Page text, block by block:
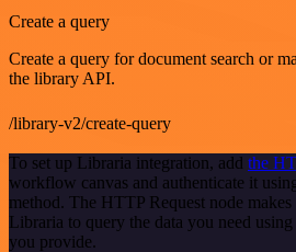
Create a query
Create a query for document search or
the library API.
/library-v2/create-query
To set up Libraria integration, add the
workflow canvas and authenticate it
method. The HTTP Request node
Libraria to query the data you need
you provide.